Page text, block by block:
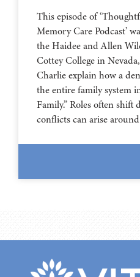
This episode of
Memory Care Podcast’
the Haidee and Allen
⁠⁠⁠⁠⁠⁠⁠⁠⁠⁠⁠⁠⁠⁠⁠⁠⁠⁠⁠⁠⁠⁠Cottey College⁠⁠⁠⁠⁠⁠⁠⁠⁠⁠⁠⁠⁠⁠⁠⁠⁠⁠⁠⁠⁠⁠ in
Charlie explain how a
the entire family system
Family.” Roles often shift
conflicts can arise